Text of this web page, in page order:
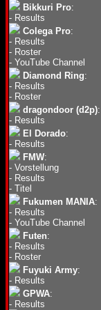
Bikkuri Pro:
- Results
Colega Pro:
- Results
- Roster
- YouTube Channel
Diamond Ring:
- Results
- Roster
dragondoor (d2p):
- Results
El Dorado:
- Results
FMW:
- Vorstellung
- Results
- Titel
Fukumen MANIA:
- Results
- YouTube Channel
Futen:
- Results
- Roster
Fuyuki Army:
- Results
GPWA:
- Results